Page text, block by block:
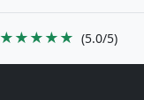
★★★★★ (5.0/5)